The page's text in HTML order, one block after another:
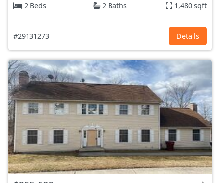
2 Beds
2 Baths 1,480 sqft
#29131273 Details